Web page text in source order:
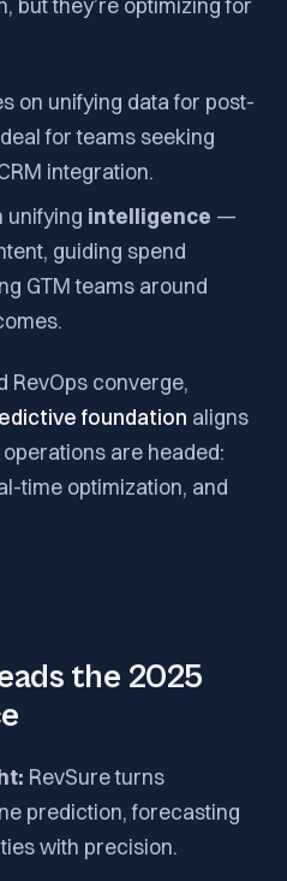
but they’re optimizing for
on unifying data for post-
for teams seeking
integration.
unifying intelligence —
guiding spend
GTM teams around
RevOps converge,
foundation aligns
are headed:
time optimization, and
the 2025
RevSure turns
prediction, forecasting
with precision.